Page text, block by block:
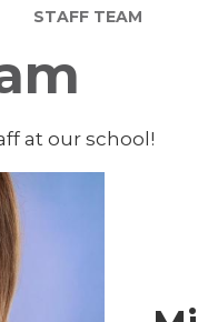
STAFF TEAM
at our school!